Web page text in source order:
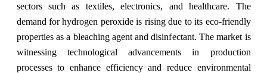
sectors such as textiles, electronics, and healthcare. The
demand for hydrogen peroxide is rising due to its eco-friendly
properties as a bleaching agent and disinfectant. The market is
witnessing technological advancements in production
processes to enhance efficiency and reduce environmental